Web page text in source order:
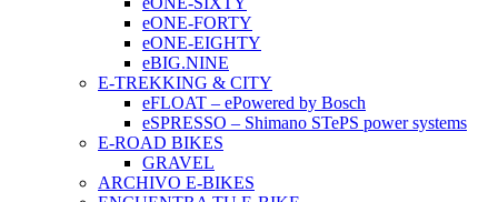
eONE-FORTY
eONE-EIGHTY
eBIG.NINE
E-TREKKING & CITY
eFLOAT – ePowered by Bosch
eSPRESSO – Shimano STePS power systems
E-ROAD BIKES
GRAVEL
ARCHIVO E-BIKES